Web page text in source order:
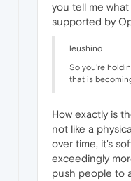
you tell me
supported by
leushino
So you're
that is
How exactly is
not like a
over time, it's
exceedingly
push people to